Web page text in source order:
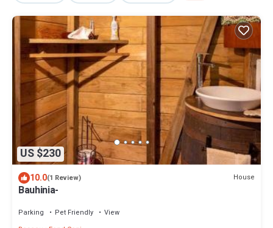
US $230
10.0(1 Review) House
Bauhinia-
Parking Pet Friendly
View